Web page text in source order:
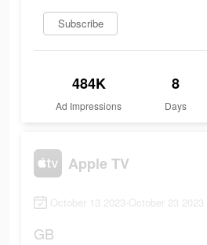
Subscribe
484K
Ad Impressions
8
Days
Apple TV
October 13 2023-October 23 2023
GB